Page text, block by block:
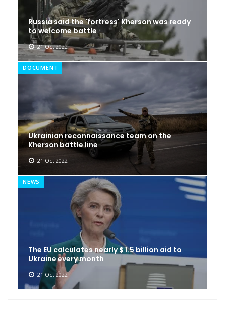
Russia said the 'fortress' Kherson was ready
to welcome battle
21 Oct 2022
DOCUMENT
Ukrainian reconnaissance team on the
Kherson battle line
21 Oct 2022
NEWS
The EU calculates nearly $ 1.5 billion aid to
Ukraine every month
21 Oct 2022